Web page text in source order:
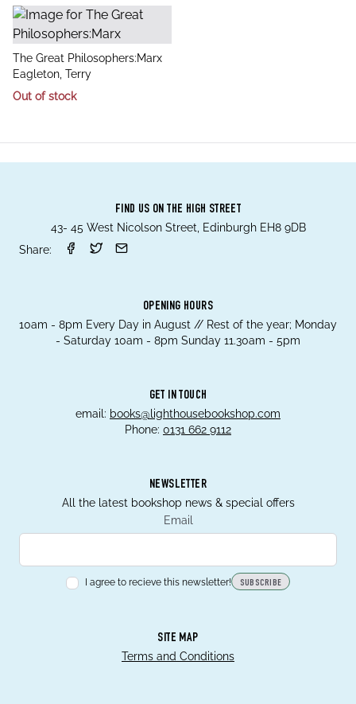
title
The Great Philosophers:Marx
author
Eagleton, Terry
Out of stock
FIND US ON THE HIGH STREET
43- 45 West Nicolson Street, Edinburgh EH8 9DB
Share:
OPENING HOURS
10am - 8pm Every Day in August // Rest of the year; Monday
- Saturday 10am - 8pm Sunday 11.30am - 5pm
GET IN TOUCH
email: books@lighthousebookshop.com
Phone: 0131 662 9112
NEWSLETTER
All the latest bookshop news & special offers
Email
I agree to recieve this newsletter! SUBSCRIBE
SITE MAP
Terms and Conditions